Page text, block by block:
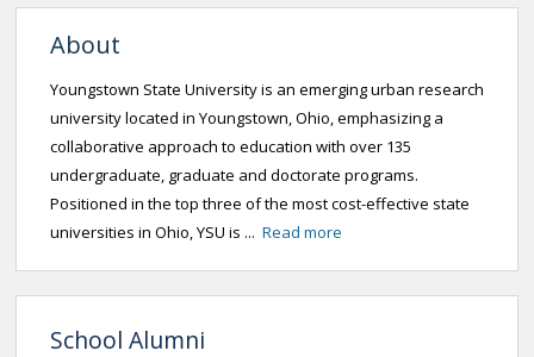
About
Youngstown State University is an emerging urban research
university located in Youngstown, Ohio, emphasizing a
collaborative approach to education with over 135
undergraduate, graduate and doctorate programs.
Positioned in the top three of the most cost-effective state
universities in Ohio, YSU is ... Read more
School Alumni